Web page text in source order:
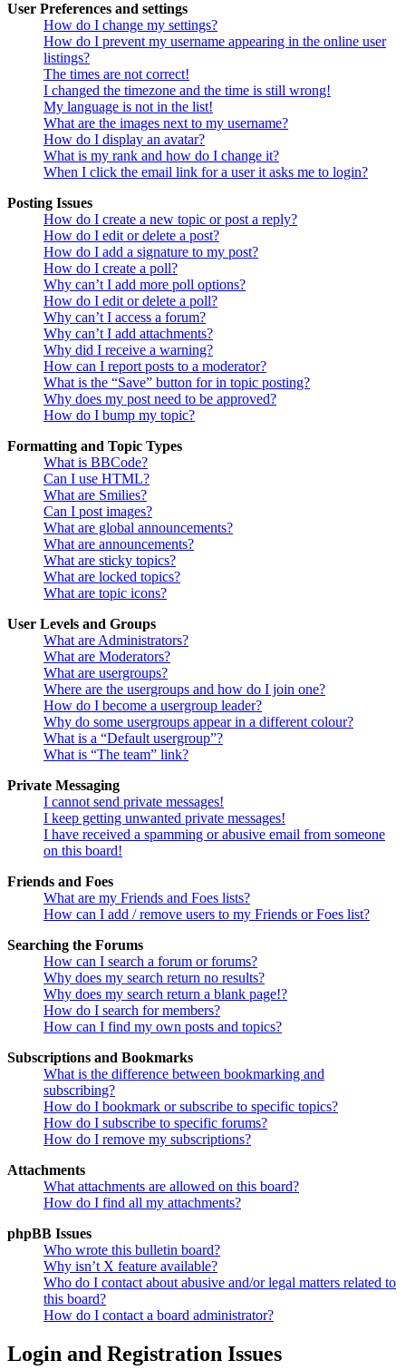
User Preferences and settings
How do I change my settings?
How do I prevent my username appearing in the online user
listings?
The times are not correct!
I changed the timezone and the time is still wrong!
My language is not in the list!
What are the images next to my username?
How do I display an avatar?
What is my rank and how do I change it?
When I click the email link for a user it asks me to login?
Posting Issues
How do I create a new topic or post a reply?
How do I edit or delete a post?
How do I add a signature to my post?
How do I create a poll?
Why can’t I add more poll options?
How do I edit or delete a poll?
Why can’t I access a forum?
Why can’t I add attachments?
Why did I receive a warning?
How can I report posts to a moderator?
What is the “Save” button for in topic posting?
Why does my post need to be approved?
How do I bump my topic?
Formatting and Topic Types
What is BBCode?
Can I use HTML?
What are Smilies?
Can I post images?
What are global announcements?
What are announcements?
What are sticky topics?
What are locked topics?
What are topic icons?
User Levels and Groups
What are Administrators?
What are Moderators?
What are usergroups?
Where are the usergroups and how do I join one?
How do I become a usergroup leader?
Why do some usergroups appear in a different colour?
What is a “Default usergroup”?
What is “The team” link?
Private Messaging
I cannot send private messages!
I keep getting unwanted private messages!
I have received a spamming or abusive email from someone
on this board!
Friends and Foes
What are my Friends and Foes lists?
How can I add / remove users to my Friends or Foes list?
Searching the Forums
How can I search a forum or forums?
Why does my search return no results?
Why does my search return a blank page!?
How do I search for members?
How can I find my own posts and topics?
Subscriptions and Bookmarks
What is the difference between bookmarking and
subscribing?
How do I bookmark or subscribe to specific topics?
How do I subscribe to specific forums?
How do I remove my subscriptions?
Attachments
What attachments are allowed on this board?
How do I find all my attachments?
phpBB Issues
Who wrote this bulletin board?
Why isn’t X feature available?
Who do I contact about abusive and/or legal matters related to
this board?
How do I contact a board administrator?
Login and Registration Issues